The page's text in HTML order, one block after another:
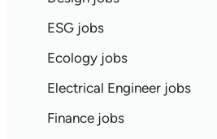
ESG jobs
Ecology jobs
Electrical Engineer jobs
Finance jobs